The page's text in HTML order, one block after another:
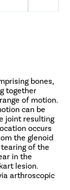
bones,
together
of motion.
can be
joint resulting
occurs
the glenoid
of the
in the
lesion.
arthroscopic